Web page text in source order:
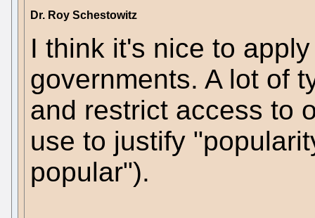
Dr. Roy Schestowitz
I think it's nice to
governments. A lot of
and restrict access to
use to justify
popular").